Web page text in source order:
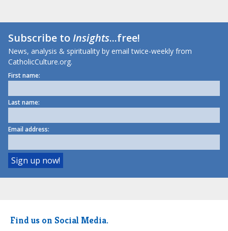
Subscribe toInsights...free!
News, analysis & spirituality by email twice-weekly from
CatholicCulture.org.
First name:
Last name:
Email address:
Find us on Social Media.